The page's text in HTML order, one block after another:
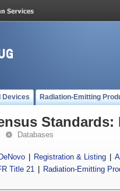
Devices Radiation-Emitting
Standards:
Databases
DeNovo Registration & Listing
Title 21
Radiation-Emitting